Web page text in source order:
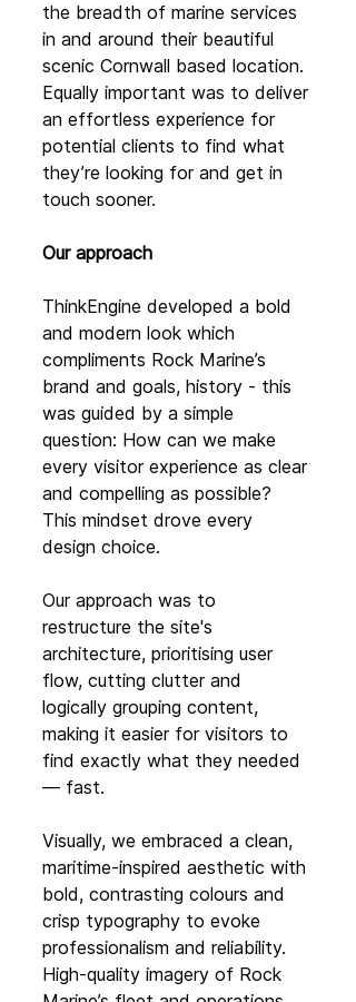
the breadth of marine services
in and around their beautiful
scenic Cornwall based location.
Equally important was to deliver
an effortless experience for
potential clients to find what
they’re looking for and get in
touch sooner.
Our approach
ThinkEngine developed a bold
and modern look which
compliments Rock Marine’s
brand and goals, history - this
was guided by a simple
question: How can we make
every visitor experience as clear
and compelling as possible?
This mindset drove every
design choice.
Our approach was to
restructure the site's
architecture, prioritising user
flow, cutting clutter and
logically grouping content,
making it easier for visitors to
find exactly what they needed
— fast.
Visually, we embraced a clean,
maritime-inspired aesthetic with
bold, contrasting colours and
crisp typography to evoke
professionalism and reliability.
High-quality imagery of Rock